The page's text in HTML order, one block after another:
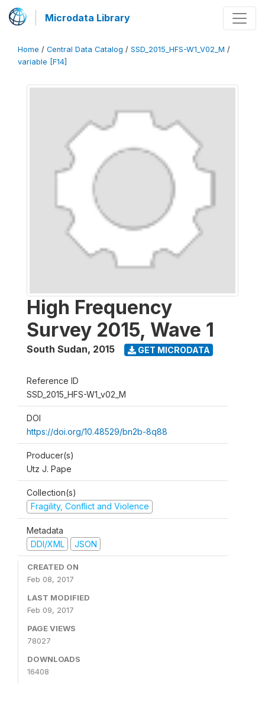
Microdata Library
Home / Central Data Catalog / SSD_2015_HFS-W1_V02_M /
variable [F14]
High Frequency
Survey 2015, Wave 1
South Sudan, 2015 GET MICRODATA
Reference ID
SSD_2015_HFS-W1_v02_M
DOI
https://doi.org/10.48529/bn2b-8q88
Producer(s)
Utz J. Pape
Collection(s)
Fragility, Conflict and Violence
Metadata
DDI/XML
JSON
CREATED ON
Feb 08, 2017
LAST MODIFIED
Feb 09, 2017
PAGE VIEWS
78027
DOWNLOADS
16408